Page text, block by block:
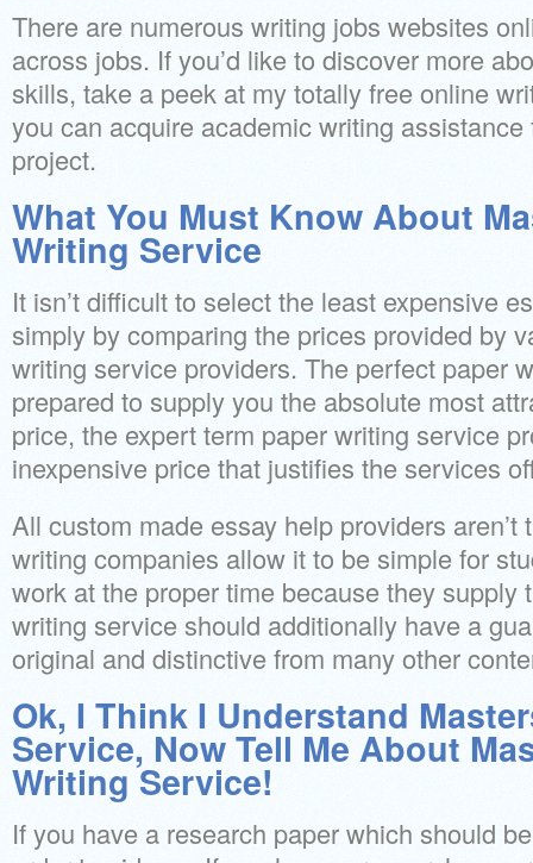
There are numerous writing jobs websites
across jobs. If you’d like to discover more
skills, take a peek at my totally free online
you can acquire academic writing
project.
What You Must Know About
Writing Service
It isn’t difficult to select the least expensive
simply by comparing the prices provided by
writing service providers. The perfect paper
prepared to supply you the absolute most
price, the expert term paper writing service
inexpensive price that justifies the services
All custom made essay help providers aren’t
writing companies allow it to be simple for
work at the proper time because they supply
writing service should additionally have a
original and distinctive from many other
Ok, I Think I Understand
Service, Now Tell Me About
Writing Service!
If you have a research paper which should